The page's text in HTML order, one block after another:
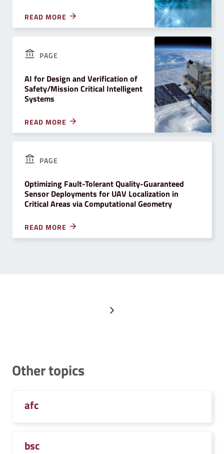
READ MORE
PAGE
AI for Design and Verification of
Safety/Mission Critical Intelligent
Systems
READ MORE
PAGE
Optimizing Fault-Tolerant Quality-Guaranteed
Sensor Deployments for UAV Localization in
Critical Areas via Computational Geometry
READ MORE
Next page
Other topics
afc
bsc